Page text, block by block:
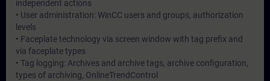
independent actions
• User administration: WinCC users and groups, authorization
levels
• Faceplate technology via screen window with tag prefix and
via faceplate types
• Tag logging: Archives and archive tags, archive configuration,
types of archiving, OnlineTrendControl